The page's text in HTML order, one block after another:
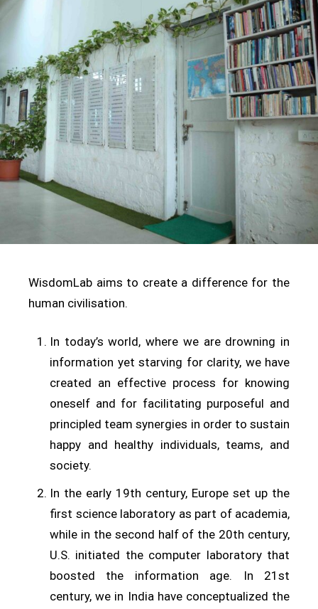
WisdomLab aims to create a difference for the
human civilisation.
In today’s world, where we are drowning in
information yet starving for clarity, we have
created an effective process for knowing
oneself and for facilitating purposeful and
principled team synergies in order to sustain
happy and healthy individuals, teams, and
society.
In the early 19th century, Europe set up the
first science laboratory as part of academia,
while in the second half of the 20th century,
U.S. initiated the computer laboratory that
boosted the information age. In 21st
century, we in India have conceptualized the